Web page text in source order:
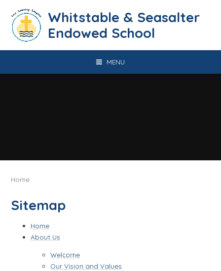
​​​​​​​​​​​​​​​​​​​​​​​​​​​​Whitstable & Seasalter
Endowed School
MENU
Home
Sitemap
Home
About Us
Welcome
Our Vision and Values